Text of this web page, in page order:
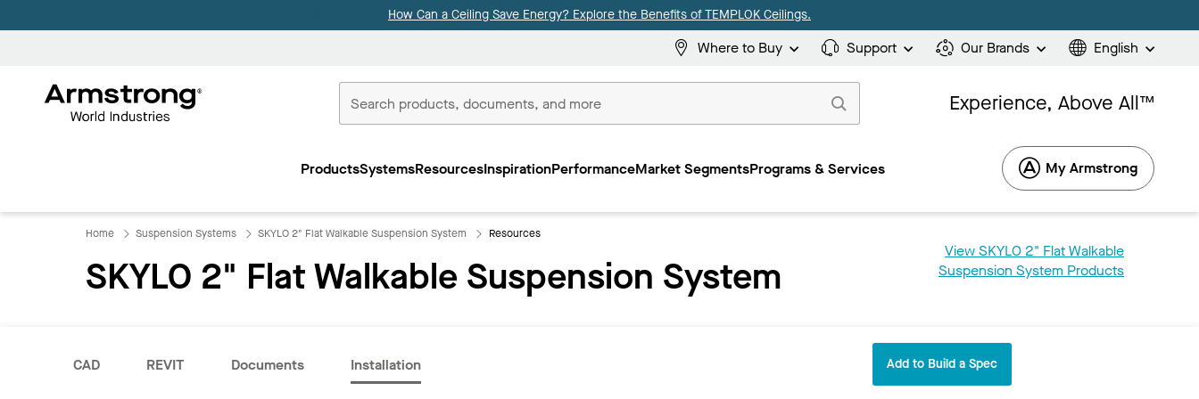
How Can a Ceiling Save Energy? Explore the Benefits of TEMPLOK Ceilings.
Where to Buy Support Our Brands English
Commercial
Experience, Above All™
ProductsSystemsResourcesInspirationPerformanceMarket SegmentsPrograms & Services My Armstrong
Home Suspension Systems SKYLO 2" Flat Walkable Suspension System Resources
SKYLO 2" Flat Walkable Suspension System
View SKYLO 2" Flat Walkable
Suspension System Products
CAD REVIT Documents Installation Add to Build a Spec